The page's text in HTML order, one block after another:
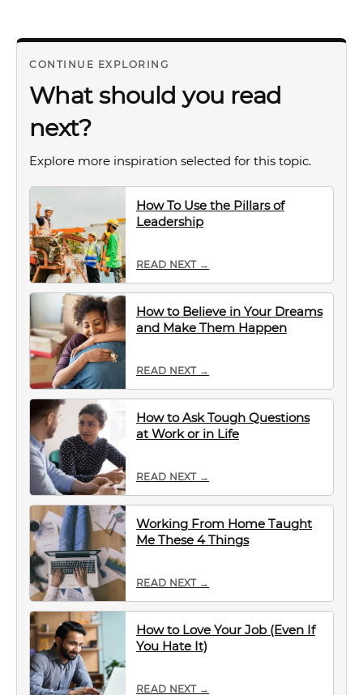
CONTINUE EXPLORING
What should you read
next?
Explore more inspiration selected for this topic.
How To Use the Pillars of
Leadership
READ NEXT →
How to Believe in Your Dreams
and Make Them Happen
READ NEXT →
How to Ask Tough Questions
at Work or in Life
READ NEXT →
Working From Home Taught
Me These 4 Things
READ NEXT →
How to Love Your Job (Even If
You Hate It)
READ NEXT →